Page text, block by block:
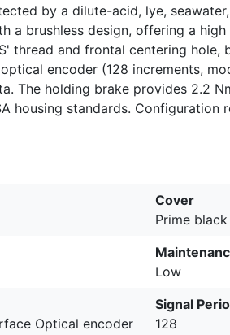
by a dilute-acid, lye,
a brushless design, offering a
thread and frontal centering hole,
encoder (128 increments,
The holding brake provides 2.2
housing standards. Configuration
Cover
Prime
Low
Optical encoder
Signal
128